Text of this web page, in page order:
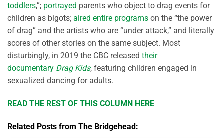
toddlers,”; portrayed parents who object to drag events for
children as bigots; aired entire programs on the “the power
of drag” and the artists who are “under attack,” and literally
scores of other stories on the same subject. Most
disturbingly, in 2019 the CBC released their
documentary Drag Kids, featuring children engaged in
sexualized dancing for adults.
READ THE REST OF THIS COLUMN HERE
Related Posts from The Bridgehead: